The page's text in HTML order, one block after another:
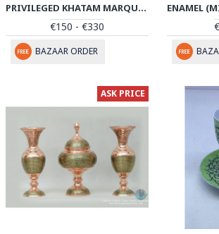
PRIVILEGED KHATAM MARQUETRY FLOWER VASE SET - PKH1041
€150 - €330
BAZAAR ORDER
ASK PRICE